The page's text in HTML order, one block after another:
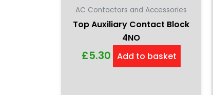
AC Contactors and Accessories
Top Auxiliary Contact Block
4NO
£5.30 Add to basket